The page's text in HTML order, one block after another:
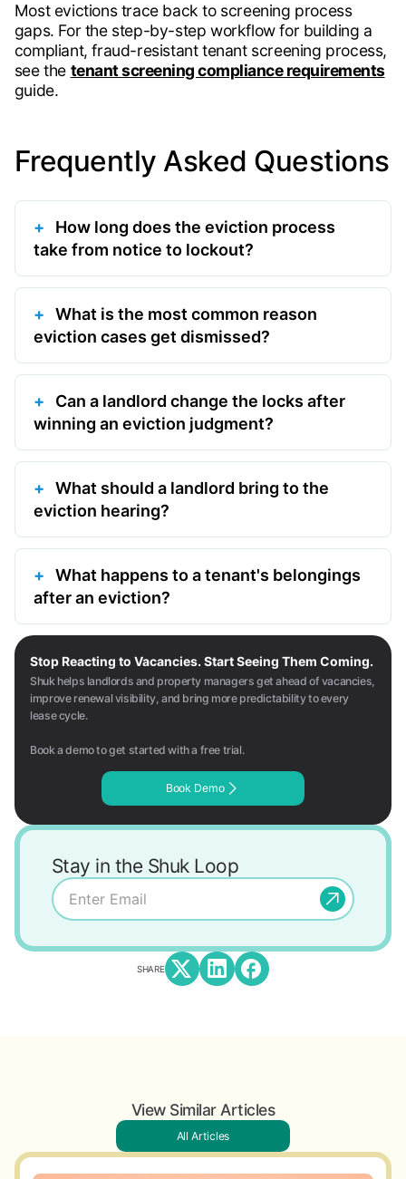
Most evictions trace back to screening process
gaps. For the step-by-step workflow for building a
compliant, fraud-resistant tenant screening process,
see the tenant screening compliance requirements
guide.
Frequently Asked Questions
How long does the eviction process
take from notice to lockout?
What is the most common reason
eviction cases get dismissed?
Can a landlord change the locks after
winning an eviction judgment?
What should a landlord bring to the
eviction hearing?
What happens to a tenant's belongings
after an eviction?
Stop Reacting to Vacancies. Start Seeing Them Coming.
Shuk helps landlords and property managers get ahead of vacancies,
improve renewal visibility, and bring more predictability to every
lease cycle.
Book a demo to get started with a free trial.
Book Demo
Stay in the Shuk Loop
SHARE
View Similar Articles
All Articles